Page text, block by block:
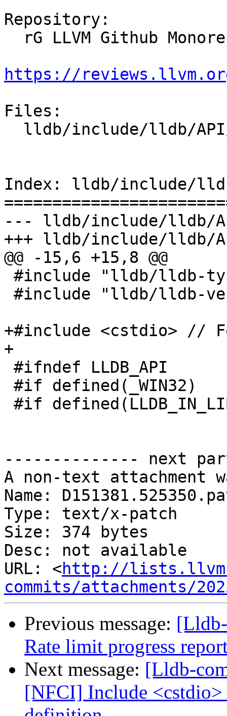
Repository:
https://
Files:
Index: lldb/include/
--- lldb/include/lldb/
+++ lldb/include/lldb/
@@ -15,6 +15,8 @@
+#include <cstdio> //
+
-------------- next
A non-text attachment
Name:
Type: text/x-patch
Size: 374 bytes
Desc: not available
URL: <http://
commits/attachments/
Previous message:
Rate limit progress
Next message: [Lldb-
[NFCI] Include